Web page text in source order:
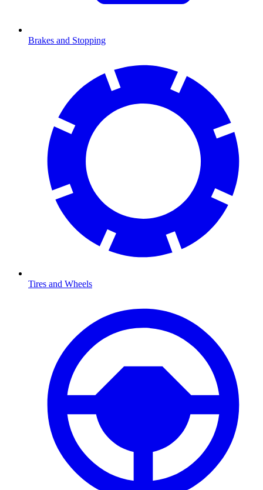
Brakes and Stopping
Tires and Wheels